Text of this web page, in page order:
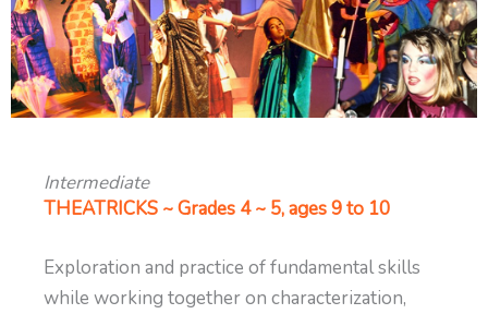
Intermediate
THEATRICKS ~ Grades 4 ~ 5, ages 9 to 10
Exploration and practice of fundamental skills
while working together on characterization,